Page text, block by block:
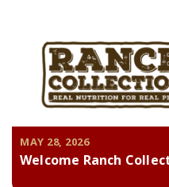
MAY 28, 2026
Welcome Ranch